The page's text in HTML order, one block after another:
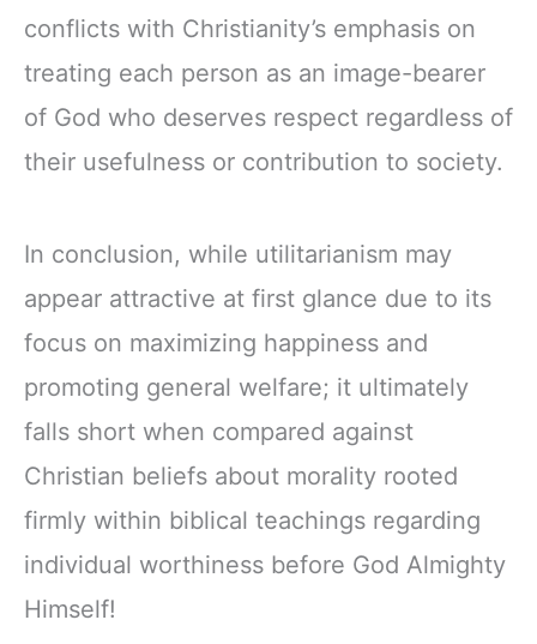
conflicts with Christianity’s emphasis on
treating each person as an image-bearer
of God who deserves respect regardless of
their usefulness or contribution to society.
In conclusion, while utilitarianism may
appear attractive at first glance due to its
focus on maximizing happiness and
promoting general welfare; it ultimately
falls short when compared against
Christian beliefs about morality rooted
firmly within biblical teachings regarding
individual worthiness before God Almighty
Himself!